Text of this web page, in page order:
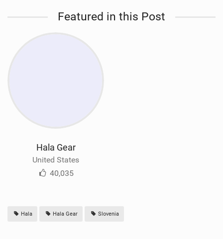
Featured in this Post
Hala Gear
United States
40,035
Hala Hala Gear Slovenia